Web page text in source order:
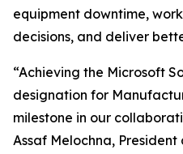
equipment downtime,
decisions, and deliver
“Achieving the Microsoft
designation for
milestone in our
Assaf Melochna,